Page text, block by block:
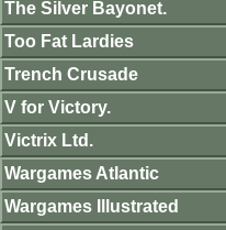
The Silver Bayonet.
Too Fat Lardies
Trench Crusade
V for Victory.
Victrix Ltd.
Wargames Atlantic
Wargames Illustrated